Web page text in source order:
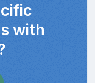
with